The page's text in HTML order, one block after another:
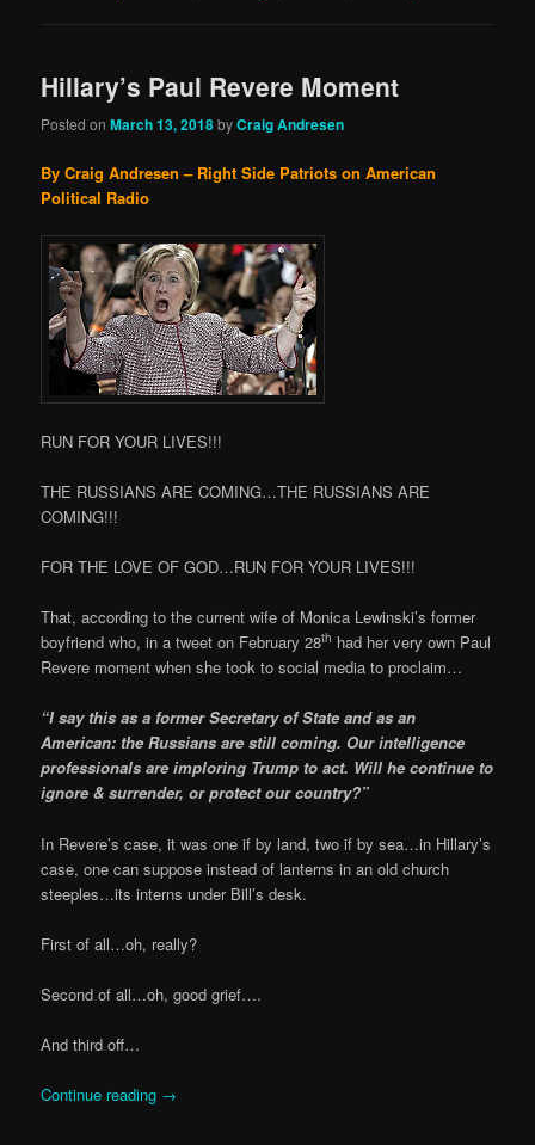
Hillary’s Paul Revere Moment
Posted onMarch 13, 2018byCraig Andresen
By Craig Andresen – Right Side Patriots on American
Political Radio
RUN FOR YOUR LIVES!!!
THE RUSSIANS ARE COMING…THE RUSSIANS ARE
COMING!!!
FOR THE LOVE OF GOD…RUN FOR YOUR LIVES!!!
That, according to the current wife of Monica Lewinski’s former
boyfriend who, in a tweet on February 28th had her very own Paul
Revere moment when she took to social media to proclaim…
“I say this as a former Secretary of State and as an
American: the Russians are still coming. Our intelligence
professionals are imploring Trump to act. Will he continue to
ignore & surrender, or protect our country?”
In Revere’s case, it was one if by land, two if by sea…in Hillary’s
case, one can suppose instead of lanterns in an old church
steeples…its interns under Bill’s desk.
First of all…oh, really?
Second of all…oh, good grief….
And third off…
Continue reading →